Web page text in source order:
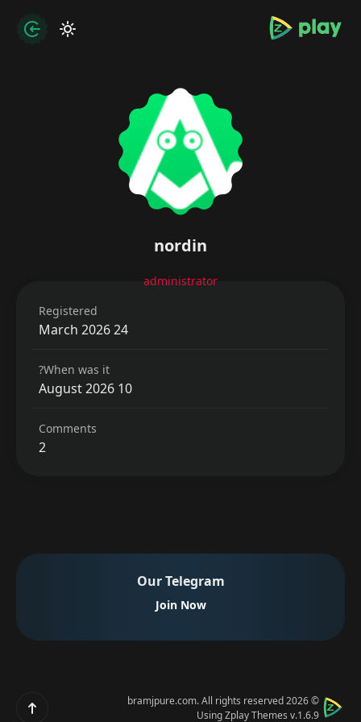
bramjpure.com
nordin
Registered
24 March 2026
When was it?
10 August 2026
Comments
2
administrator
Our Telegram
Join Now
© 2026
bramjpure.com. All rights reserved
UsingZplay Themes v.1.6.9
Scroll up